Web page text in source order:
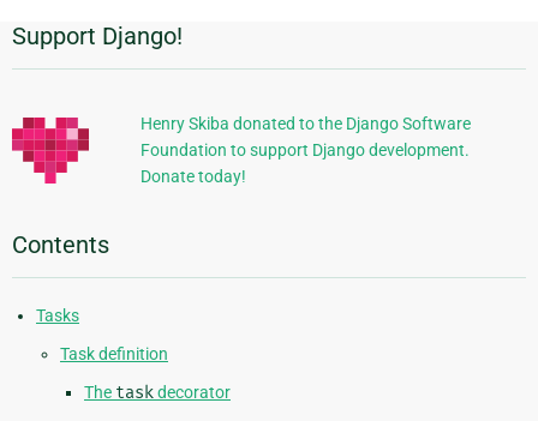
Additional
Information
Support Django!
Henry Skiba donated to the Django Software
Foundation to support Django development.
Donate today!
Contents
Tasks
Task definition
The taskdecorator